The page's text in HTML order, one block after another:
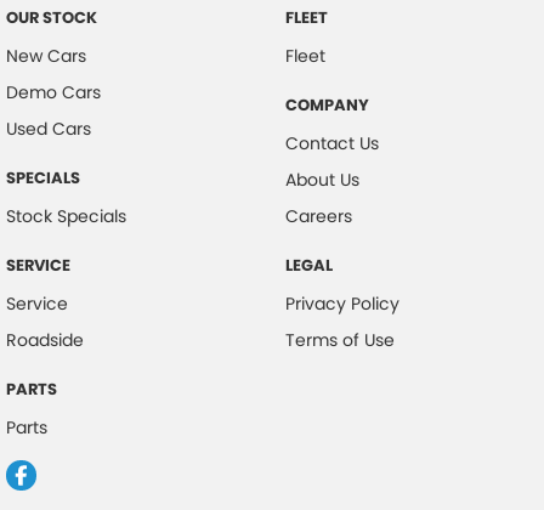
OUR STOCK
New Cars
Demo Cars
Used Cars
SPECIALS
Stock Specials
SERVICE
Service
Roadside
PARTS
Parts
FLEET
Fleet
COMPANY
Contact Us
About Us
Careers
LEGAL
Privacy Policy
Terms of Use